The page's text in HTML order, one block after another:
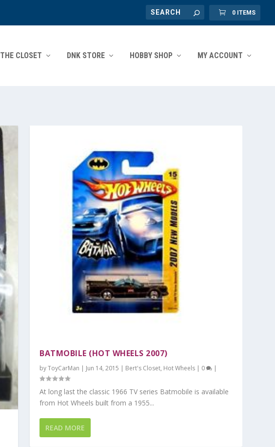
0 ITEMS
THE CLOSET DNK STORE HOBBY SHOP MY ACCOUNT
BATMOBILE (HOT WHEELS 2007)
byToyCarMan | Jun 14, 2015 | Bert's Closet, Hot Wheels | 0 |
At long last the classic 1966 TV series Batmobile is available
from Hot Wheels built from a 1955...
READ MORE